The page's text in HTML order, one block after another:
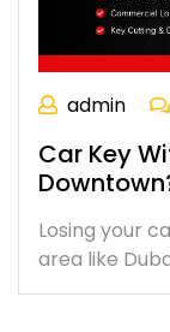
admin
Car Key
Losing your
area like